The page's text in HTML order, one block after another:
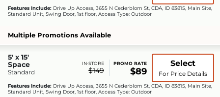
Features Include: Drive Up Access, 3655 N Cederblom St, CDA, ID 83815, Main Site,
Standard Unit, Swing Door, 1st floor, Access Type: Outdoor
Multiple Promotions Available
5' x 15'
Space
Standard
IN-STORE
$149
PROMO RATE
$89
Select
For Price Details
Features Include: Drive Up Access, 3655 N Cederblom St, CDA, ID 83815, Main Site,
Standard Unit, Swing Door, 1st floor, Access Type: Outdoor